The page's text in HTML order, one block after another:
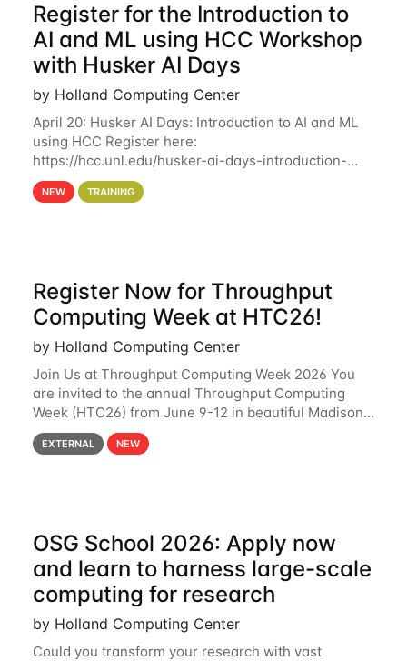
Register for the Introduction to
AI and ML using HCC Workshop
with Husker AI Days
by Holland Computing Center
April 20: Husker AI Days: Introduction to AI and ML
using HCC Register here:
https://hcc.unl.edu/husker-ai-days-introduction-
artificial-intelligence-and-machine-learning-using-
hcc Are you interested in learning more about using
NEW TRAINING
Register Now for Throughput
Computing Week at HTC26!
by Holland Computing Center
Join Us at Throughput Computing Week 2026 You
are invited to the annual Throughput Computing
Week (HTC26) from June 9-12 in beautiful Madison,
Wisconsin. For the fourth year in a row, HTC26 will
bring together the Throughput
EXTERNAL NEW
OSG School 2026: Apply now
and learn to harness large-scale
computing for research
by Holland Computing Center
Could you transform your research with vast